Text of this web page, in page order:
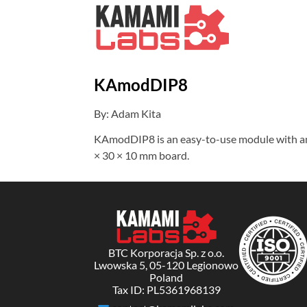
KAmodDIP8
By: Adam Kita
KAmodDIP8 is an easy-to-use module with
× 30 × 10 mm board.
BTC Korporacja Sp. z o.o.
Lwowska 5, 05-120 Legionowo
Poland
Tax ID: PL5361968139